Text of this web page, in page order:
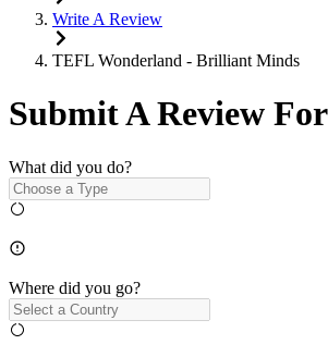
Write A Review
TEFL Wonderland - Brilliant Minds
Submit A Review For
What did you do?
Where did you go?